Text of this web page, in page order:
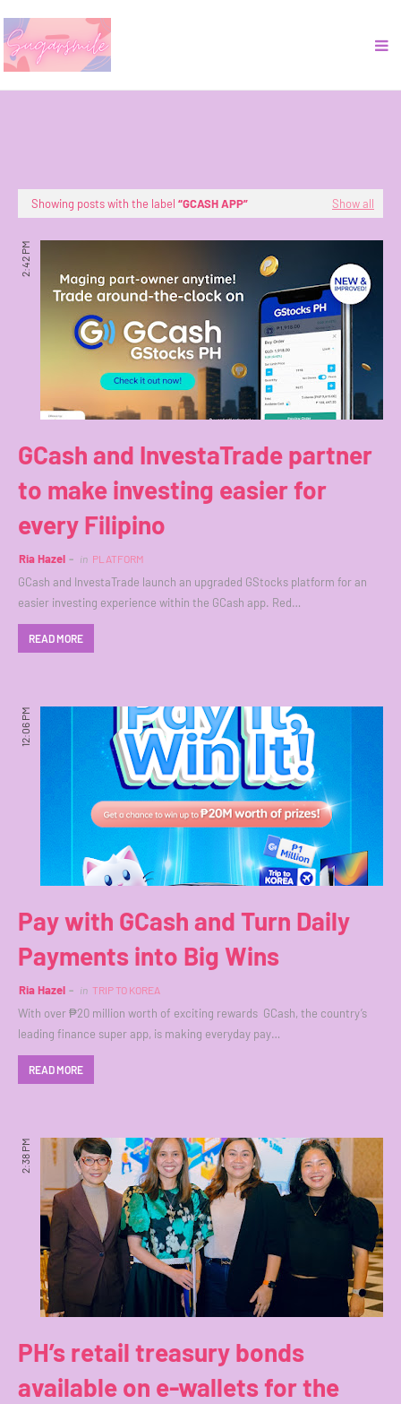
Showing posts with the label GCASH APP Show all
2:42 PM
GCash and InvestaTrade partner
to make investing easier for
every Filipino
Ria Hazel in PLATFORM
GCash and InvestaTrade launch an upgraded GStocks platform for an
easier investing experience within the GCash app. Red…
READ MORE
12:06 PM
Pay with GCash and Turn Daily
Payments into Big Wins
Ria Hazel in TRIP TO KOREA
With over ₱20 million worth of exciting rewards GCash, the country’s
leading finance super app, is making everyday pay…
READ MORE
2:38 PM
PH’s retail treasury bonds
available on e-wallets for the